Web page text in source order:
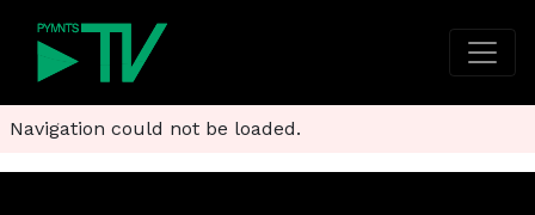
Navigation could not be loaded.